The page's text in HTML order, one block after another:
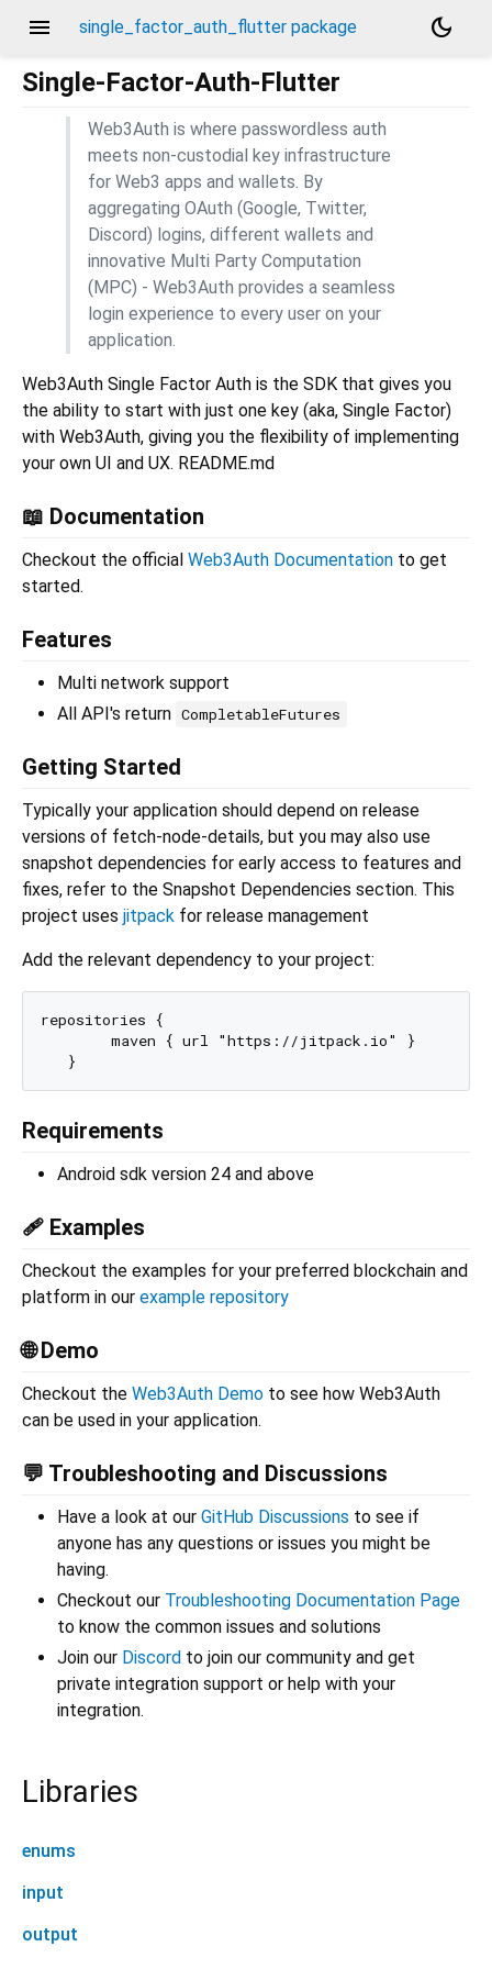
menu single_factor_auth_flutter package
dark_mode
Single-Factor-Auth-Flutter
Web3Auth is where passwordless auth
meets non-custodial key infrastructure
for Web3 apps and wallets. By
aggregating OAuth (Google, Twitter,
Discord) logins, different wallets and
innovative Multi Party Computation
(MPC) - Web3Auth provides a seamless
login experience to every user on your
application.
Web3Auth Single Factor Auth is the SDK that gives you
the ability to start with just one key (aka, Single Factor)
with Web3Auth, giving you the flexibility of implementing
your own UI and UX. README.md
📖 Documentation
Checkout the official Web3Auth Documentation to get
started.
Features
Multi network support
All API's return CompletableFutures
Getting Started
Typically your application should depend on release
versions of fetch-node-details, but you may also use
snapshot dependencies for early access to features and
fixes, refer to the Snapshot Dependencies section. This
project uses jitpack for release management
Add the relevant dependency to your project:
repositories {
        maven { url "https://jitpack.io" }
Requirements
Android sdk version 24 and above
🩹 Examples
Checkout the examples for your preferred blockchain and
platform in our example repository
🌐 Demo
Checkout the Web3Auth Demo to see how Web3Auth
can be used in your application.
💬 Troubleshooting and Discussions
Have a look at our GitHub Discussions to see if
anyone has any questions or issues you might be
having.
Checkout our Troubleshooting Documentation Page
to know the common issues and solutions
Join our Discord to join our community and get
private integration support or help with your
integration.
Libraries
enums
input
output